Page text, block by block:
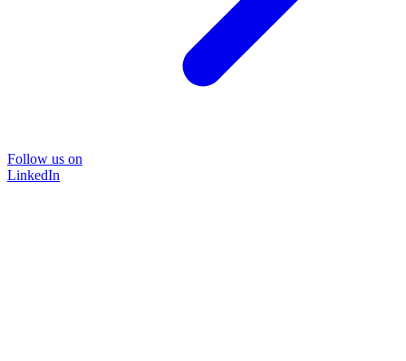
Follow us on
LinkedIn